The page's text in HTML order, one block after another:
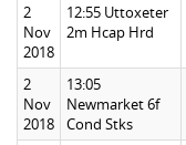
2
Nov
2018
12:55 Uttoxeter
2m Hcap Hrd
2
Nov
2018
13:05
Newmarket 6f
Cond Stks